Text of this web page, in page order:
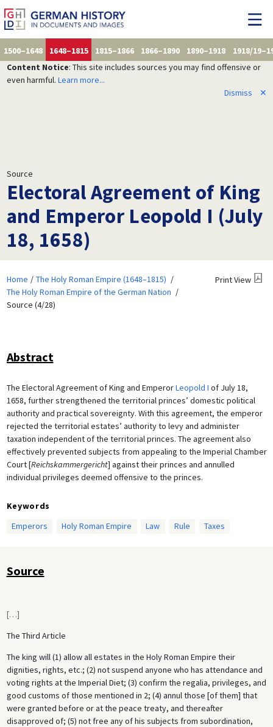
1500–1648 1648–1815 1815–1866 1866–1890 1890–1918
1918/
Content Notice: This site includes sources you may find offensive or
even harmful. Learn more...
Dismiss
✕
Source
Electoral Agreement of King
and Emperor Leopold I (July
18, 1658)
Home
The Holy Roman Empire (1648–1815)
The Holy Roman Empire of the German Nation
Source (4/28)
Print View
Abstract
The Electoral Agreement of King and EmperorLeopold I of July 18,
1658, further strengthened the territorial princes’ domestic political
authority and practical sovereignty. With this agreement, the emperor
rejected the territorial estates’ authority to levy and administer
taxation independent of the territorial princes. The agreement also
effectively prevented subjects from appealing to the Imperial Chamber
Court [Reichskammergericht] against their princes and annulled
individual privileges deemed offensive to the princes.
Keywords
Emperors
Holy Roman Empire Law Rule Taxes
Source
[…]
The Third Article
The king will (1) allow all estates in the Holy Roman Empire their
dignities, rights, etc.; (2) not suspend anyone who has attendance and
voting rights at the Imperial Diet; (3) confirm the regalia, privileges, and
good customs of those mentioned in 2; (4) annul those [of them] that
were granted before or at the peace treaty, and thereafter
disapproved of; (5) not free any of his subjects from subordination,